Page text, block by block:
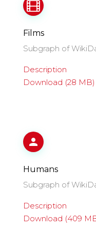
Films
Subgraph of
Description
Download (28 MB)
Humans
Subgraph of
Description
Download (409